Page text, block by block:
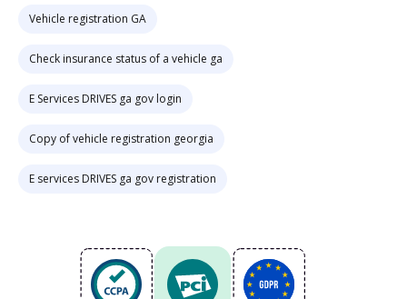
Vehicle registration GA
Check insurance status of a vehicle ga
E Services DRIVES ga gov login
Copy of vehicle registration georgia
E services DRIVES ga gov registration